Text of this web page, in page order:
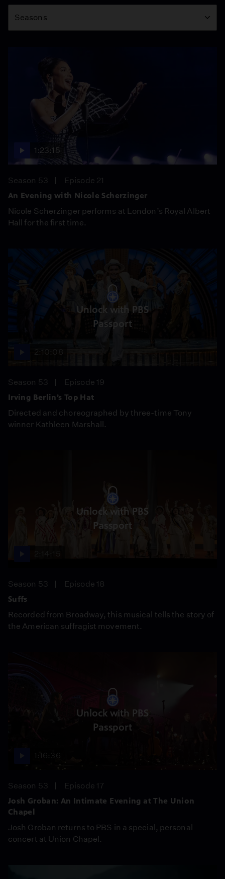
Season
Seasons
1:23:15
Season 53
Episode 21
An Evening with Nicole Scherzinger
Nicole Scherzinger performs at London’s Royal Albert
Hall for the first time.
Unlock with PBS
Passport
Season 53
Episode 19
Irving Berlin’s Top Hat
Directed and choreographed by three-time Tony
winner Kathleen Marshall.
Unlock with PBS
Passport
Season 53
Episode 18
Suffs
Recorded from Broadway, this musical tells the story of
the American suffragist movement.
Unlock with PBS
Passport
Season 53
Episode 17
Josh Groban: An Intimate Evening at The Union
Chapel
Josh Groban returns to PBS in a special, personal
concert at Union Chapel.